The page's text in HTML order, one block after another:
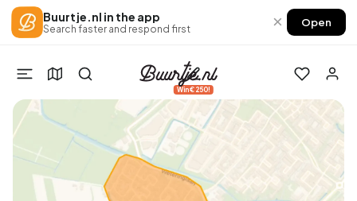
Buurtje.nl in the app
Search faster and respond first × Open
Win €250!